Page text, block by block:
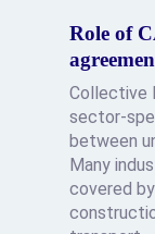
Role of
Collective
sector-
between
Many
covered